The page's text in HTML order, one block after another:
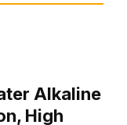
Alkaline
High